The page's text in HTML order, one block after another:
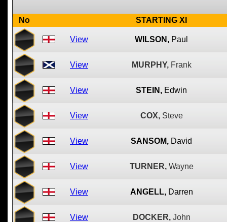
No STARTING XI
View WILSON, Paul
View MURPHY, Frank
View STEIN, Edwin
View COX, Steve
View SANSOM, David
View TURNER, Wayne
View ANGELL, Darren
View DOCKER, John